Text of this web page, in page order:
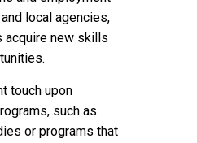
local agencies,
acquire new skills
touch upon
such as
or programs that